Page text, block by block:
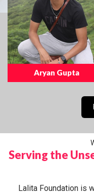
Aryan Gupta
Serving the
Lalita Foundation is